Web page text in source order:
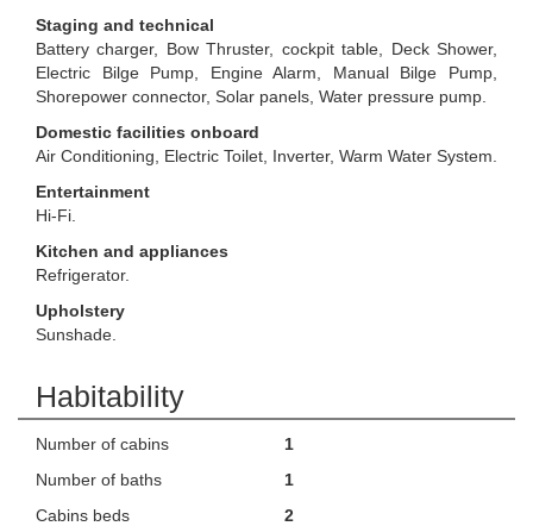
Staging and technical
Battery charger, Bow Thruster, cockpit table, Deck Shower,
Electric Bilge Pump, Engine Alarm, Manual Bilge Pump,
Shorepower connector, Solar panels, Water pressure pump.
Domestic facilities onboard
Air Conditioning, Electric Toilet, Inverter, Warm Water System.
Entertainment
Hi-Fi.
Kitchen and appliances
Refrigerator.
Upholstery
Sunshade.
Habitability
Number of cabins
1
Number of baths
1
Cabins beds
2